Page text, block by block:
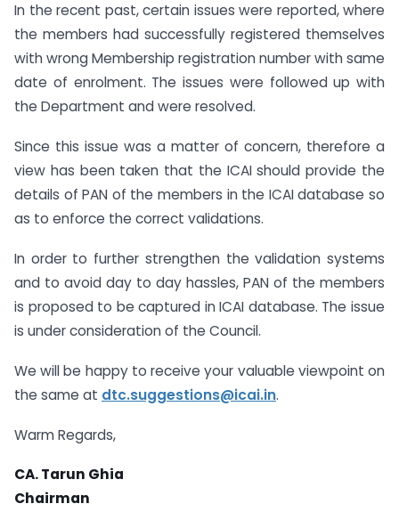
In the recent past, certain issues were reported, where
the members had successfully registered themselves
with wrong Membership registration number with same
date of enrolment. The issues were followed up with
the Department and were resolved.
Since this issue was a matter of concern, therefore a
view has been taken that the ICAI should provide the
details of PAN of the members in the ICAI database so
as to enforce the correct validations.
In order to further strengthen the validation systems
and to avoid day to day hassles, PAN of the members
is proposed to be captured in ICAI database. The issue
is under consideration of the Council.
We will be happy to receive your valuable viewpoint on
the same at dtc.suggestions@icai.in.
Warm Regards,
CA. Tarun Ghia
Chairman